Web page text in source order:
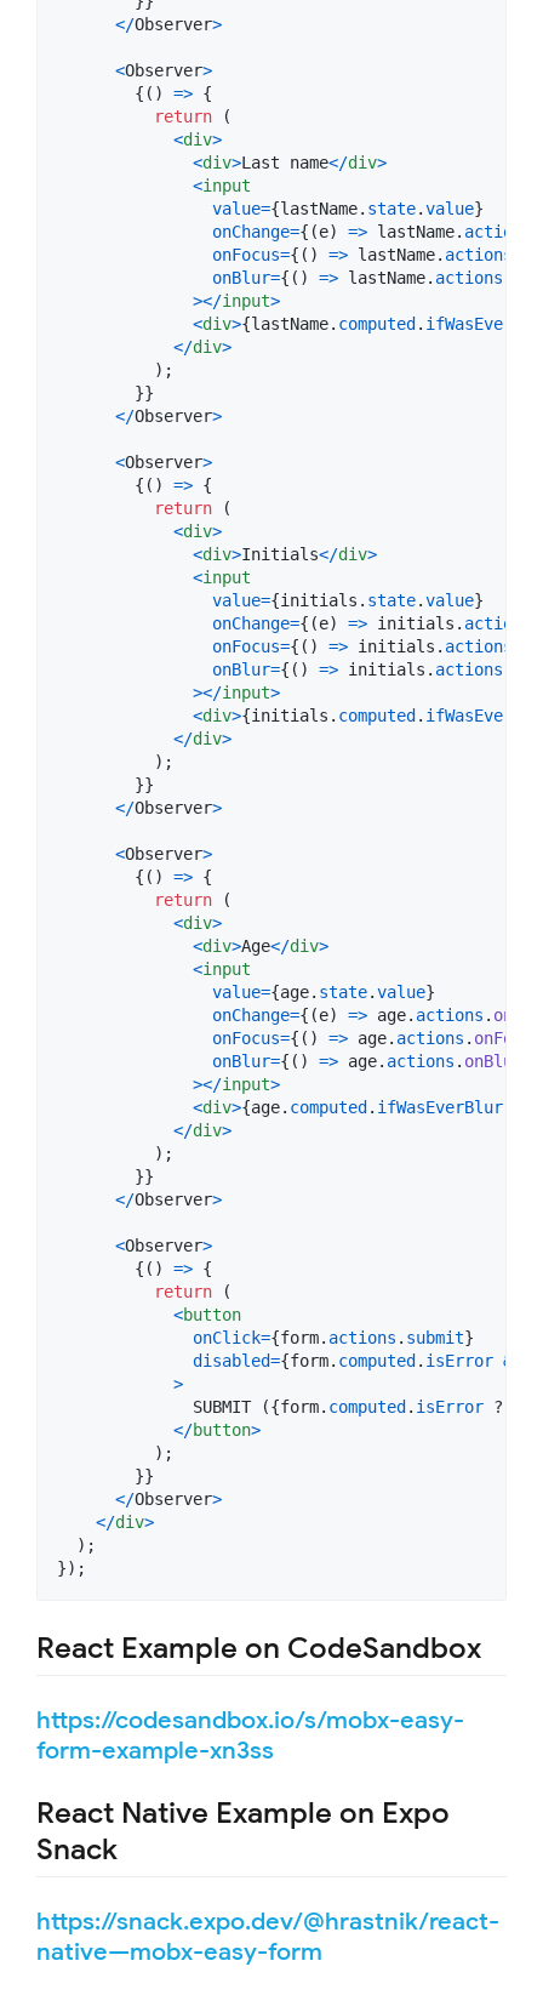
</Observer>
<Observer>
{ ( ) => {
return
(
<div>
<div>Last name</div>
<input
value={lastName. state.value}
onChange={ (e) => lastName. actions
onFocus={ ( ) => lastName. actions
onBlur={ ( ) => lastName. actions
></input>
<div>{lastName. computed .
</div>
) ;
}}
</Observer>
<Observer>
{ ( ) => {
return
(
<div>
<div>Initials</div>
<input
value={initials . state.value}
onChange={ (e) => initials . actions
onFocus={ ( ) => initials . actions
onBlur={ ( ) => initials . actions
></input>
<div>{initials . computed .
</div>
) ;
}}
</Observer>
<Observer>
{ ( ) => {
return
(
<div>
<div>Age</div>
<input
value={age. state.value}
onChange={ (e) => age. actions .
onFocus={ ( ) => age. actions . onFocus
onBlur={ ( ) => age. actions . onBlur
></input>
<div>{age. computed .
</div>
) ;
}}
</Observer>
<Observer>
{ ( ) => {
return
(
<button
onClick={form. actions . submit}
disabled={form. computed . isError &&
>
              SUBMIT (
{form. computed . isError ?
</button>
) ;
}}
</Observer>
</div>
) ;
}) ;
React Example on CodeSandbox
https://codesandbox.io/s/mobx-easy-
form-example-xn3ss
React Native Example on Expo
Snack
https://snack.expo.dev/@hrastnik/react-
native—mobx-easy-form